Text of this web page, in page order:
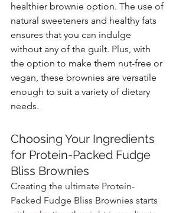
healthier brownie option. The use of
natural sweeteners and healthy fats
ensures that you can indulge
without any of the guilt. Plus, with
the option to make them nut-free or
vegan, these brownies are versatile
enough to suit a variety of dietary
needs.
Choosing Your Ingredients
for Protein-Packed Fudge
Bliss Brownies
Creating the ultimate Protein-
Packed Fudge Bliss Brownies starts